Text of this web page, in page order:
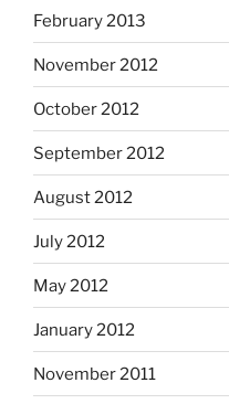
February 2013
November 2012
October 2012
September 2012
August 2012
July 2012
May 2012
January 2012
November 2011